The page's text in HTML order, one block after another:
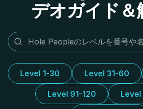
デオガイド＆
Level 1-30 Level 31-60
Level 91-120 Level